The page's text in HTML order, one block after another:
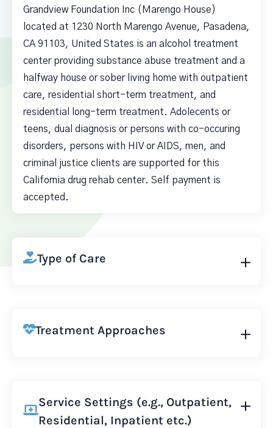
Grandview Foundation Inc (Marengo House)
located at 1230 North Marengo Avenue, Pasadena,
CA 91103, United States is an alcohol treatment
center providing substance abuse treatment and a
halfway house or sober living home with outpatient
care, residential short-term treatment, and
residential long-term treatment. Adolecents or
teens, dual diagnosis or persons with co-occuring
disorders, persons with HIV or AIDS, men, and
criminal justice clients are supported for this
California drug rehab center. Self payment is
accepted.
Type of Care
Treatment Approaches
Service Settings (e.g., Outpatient,
Residential, Inpatient etc.)